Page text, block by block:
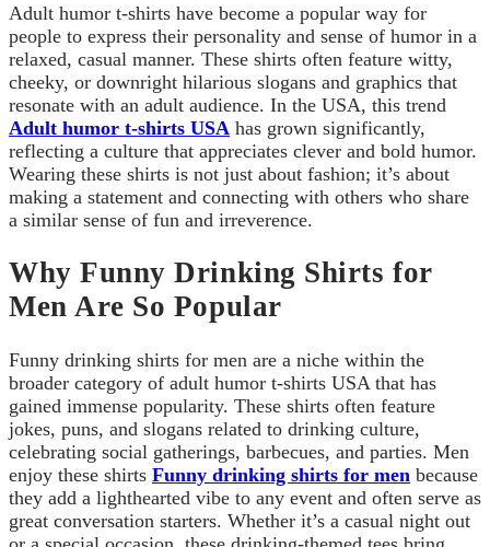
Adult humor t-shirts have become a popular way for
people to express their personality and sense of humor in a
relaxed, casual manner. These shirts often feature witty,
cheeky, or downright hilarious slogans and graphics that
resonate with an adult audience. In the USA, this trend
Adult humor t-shirts USA has grown significantly,
reflecting a culture that appreciates clever and bold humor.
Wearing these shirts is not just about fashion; it’s about
making a statement and connecting with others who share
a similar sense of fun and irreverence.
Why Funny Drinking Shirts for
Men Are So Popular
Funny drinking shirts for men are a niche within the
broader category of adult humor t-shirts USA that has
gained immense popularity. These shirts often feature
jokes, puns, and slogans related to drinking culture,
celebrating social gatherings, barbecues, and parties. Men
enjoy these shirts Funny drinking shirts for men because
they add a lighthearted vibe to any event and often serve as
great conversation starters. Whether it’s a casual night out